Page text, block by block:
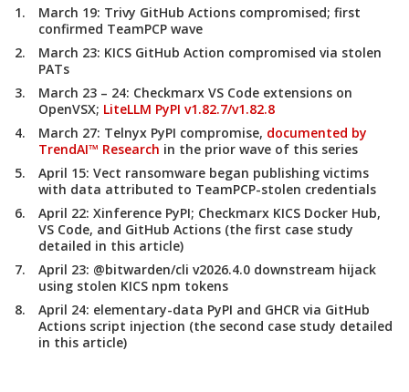
March 19: Trivy GitHub Actions compromised; first
confirmed TeamPCP wave
March 23: KICS GitHub Action compromised via stolen
PATs
March 23 – 24: Checkmarx VS Code extensions on
OpenVSX; LiteLLM PyPI v1.82.7/v1.82.8
March 27: Telnyx PyPI compromise, documented by
TrendAI™ Research in the prior wave of this series
April 15: Vect ransomware began publishing victims
with data attributed to TeamPCP-stolen credentials
April 22: Xinference PyPI; Checkmarx KICS Docker Hub,
VS Code, and GitHub Actions (the first case study
detailed in this article)
April 23: @bitwarden/cli v2026.4.0 downstream hijack
using stolen KICS npm tokens
April 24: elementary-data PyPI and GHCR via GitHub
Actions script injection (the second case study detailed
in this article)